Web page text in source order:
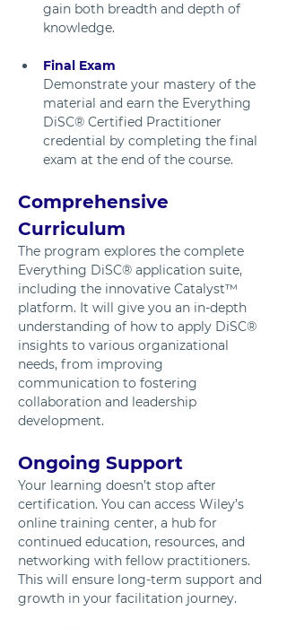
gain both breadth and depth of
knowledge.
Final Exam
Demonstrate your mastery of the
material and earn the Everything
DiSC® Certified Practitioner
credential by completing the final
exam at the end of the course.
Comprehensive
Curriculum
The program explores the complete
Everything DiSC® application suite,
including the innovative Catalyst™
platform. It will give you an in-depth
understanding of how to apply DiSC®
insights to various organizational
needs, from improving
communication to fostering
collaboration and leadership
development.
Ongoing Support
Your learning doesn’t stop after
certification. You can access Wiley’s
online training center, a hub for
continued education, resources, and
networking with fellow practitioners.
This will ensure long-term support and
growth in your facilitation journey.